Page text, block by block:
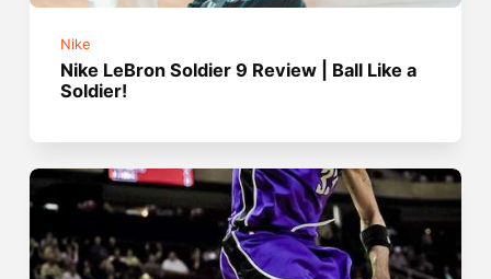
Nike
Nike LeBron Soldier 9 Review | Ball Like a
Soldier!